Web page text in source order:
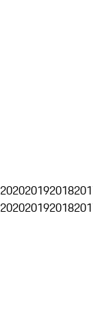
202020192018
202020192018